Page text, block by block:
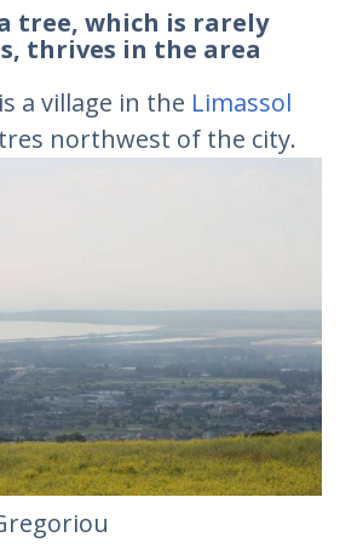
tree, which is rarely
thrives in the area
a village in the Limassol
northwest of the city.